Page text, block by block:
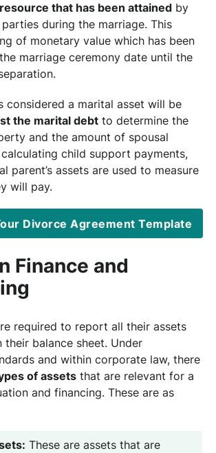
that has been attained by
during the marriage. This
of monetary value which has been
marriage ceremony date until the
considered a marital asset will be
the marital debt to determine the
and the amount of spousal
child support payments,
parent’s assets are used to measure
will pay.
Divorce Agreement Template
Finance and
required to report all their assets
their balance sheet. Under
and within corporate law, there
of assets that are relevant for a
and financing. These are as
These are assets that are